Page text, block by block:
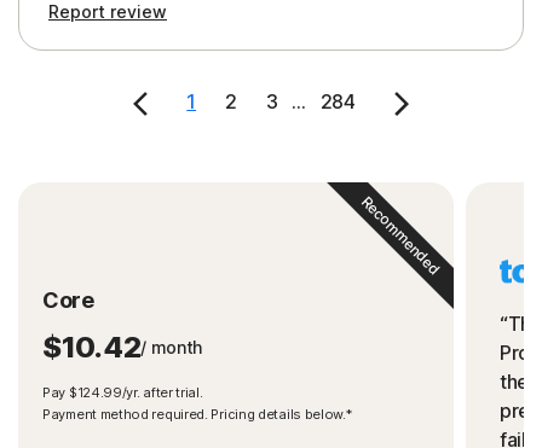
Report review
1 2 3 ... 284
Core
$10.42/ month
Pay $124.99/yr. after trial.
Payment method required. Pricing details below.*
Recommended
the